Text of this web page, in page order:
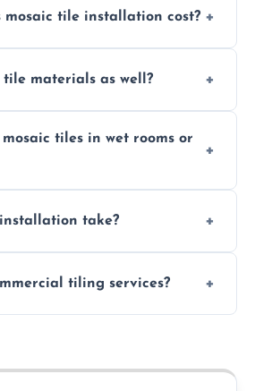
mosaic tile installation cost?
Contact us for a free
tile materials as well?
already chosen.
tiles in wet rooms or
environments.
take?
and layout.tiling services?
Mosaic Tiling in London) or